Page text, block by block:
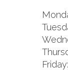
Friday: